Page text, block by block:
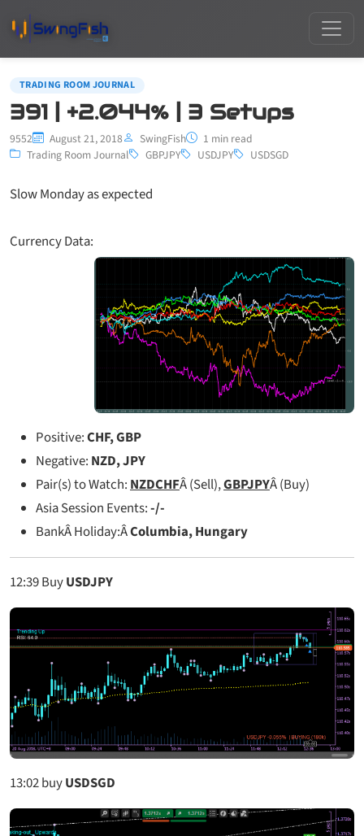
TRADING ROOM JOURNAL
391 | +2.044% | 3 Setups
9552 August 21, 2018 SwingFish
1 min read
Trading Room Journal
GBPJPY USDJPY USDSGD
Slow Monday as expected
Currency Data:
Positive:CHF, GBP
Negative: NZD, JPY
Pair(s) to Watch: NZDCHFÂ (Sell),GBPJPYÂ (Buy)
Asia Session Events:-/-
BankÂ Holiday:ÂColumbia, Hungary
12:39BuyUSDJPY
13:02buyUSDSGD